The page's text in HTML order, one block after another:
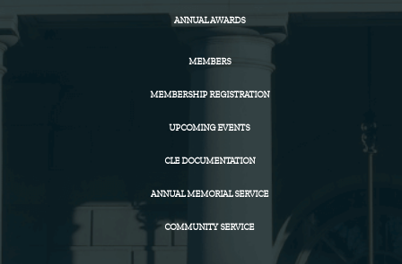
ANNUAL AWARDS
MEMBERS
MEMBERSHIP REGISTRATION
UPCOMING EVENTS
CLE DOCUMENTATION
ANNUAL MEMORIAL SERVICE
COMMUNITY SERVICE